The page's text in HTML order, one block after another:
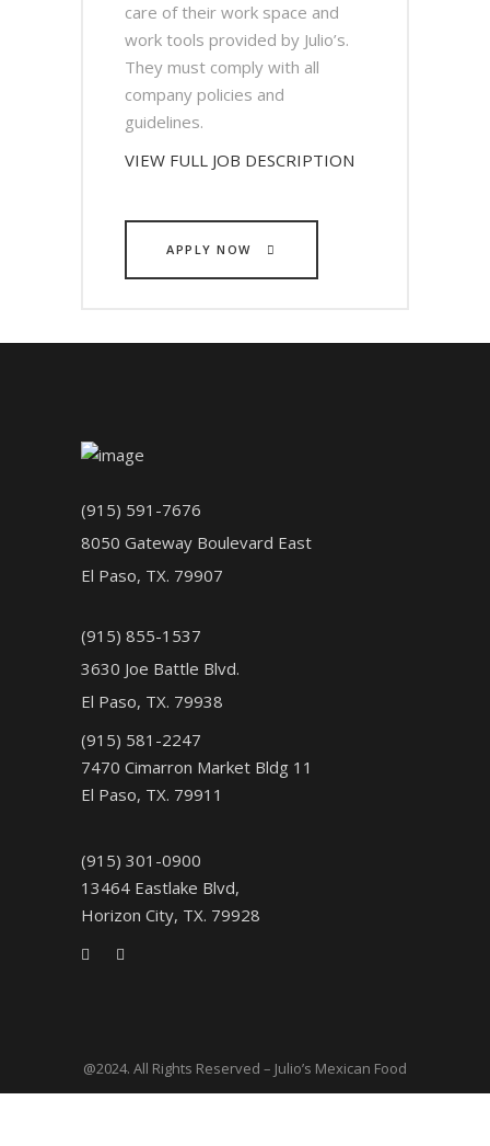
care of their work space and
work tools provided by Julio’s.
They must comply with all
company policies and
guidelines.
VIEW FULL JOB DESCRIPTION
APPLY NOW
(915) 591-7676
8050 Gateway Boulevard East
El Paso, TX. 79907
(915) 855-1537
3630 Joe Battle Blvd.
El Paso, TX. 79938
(915) 581-2247
7470 Cimarron Market Bldg 11
El Paso, TX. 79911
(915) 301-0900
13464 Eastlake Blvd,
Horizon City, TX. 79928
@2024. All Rights Reserved – Julio’s Mexican Food